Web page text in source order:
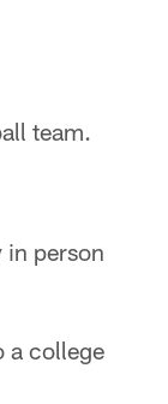
team.
in person
a college